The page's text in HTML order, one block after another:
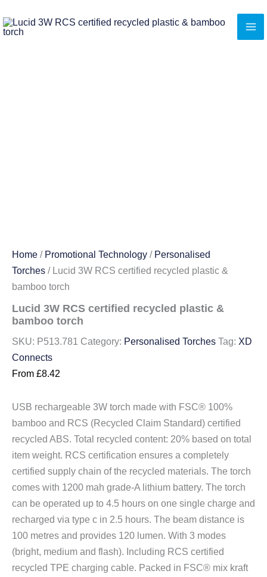
to
Home / Promotional Technology / Personalised
Torches / Lucid 3W RCS certified recycled plastic &
bamboo torch
Lucid 3W RCS certified recycled plastic &
bamboo torch
SKU: P513.781 Category: Personalised Torches Tag: XD
Connects
From £8.42
USB rechargeable 3W torch made with FSC® 100%
bamboo and RCS (Recycled Claim Standard) certified
recycled ABS. Total recycled content: 20% based on total
item weight. RCS certification ensures a completely
certified supply chain of the recycled materials. The torch
comes with 1200 mah grade-A lithium battery. The torch
can be operated up to 4.5 hours on one single charge and
recharged via type c in 2.5 hours. The beam distance is
100 metres and provides 120 lumen. With 3 modes
(bright, medium and flash). Including RCS certified
recycled TPE charging cable. Packed in FSC® mix kraft